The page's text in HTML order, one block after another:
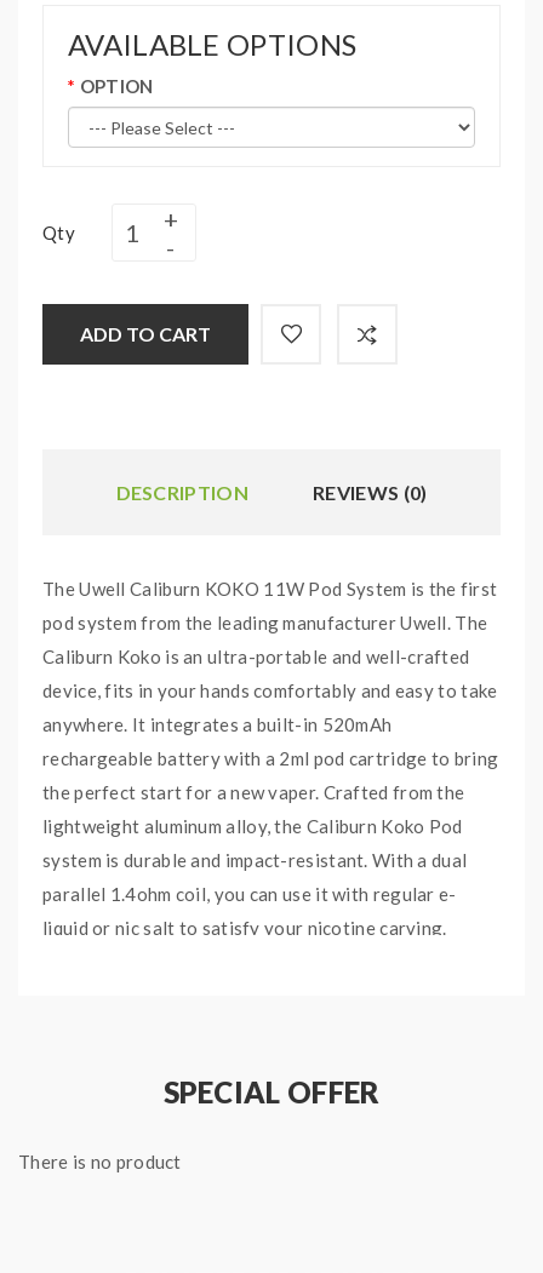
AVAILABLE OPTIONS
OPTION
Qty
ADD TO CART
DESCRIPTION REVIEWS (0)
The Uwell Caliburn KOKO 11W Pod System is the first
pod system from the leading manufacturer Uwell. The
Caliburn Koko is an ultra-portable and well-crafted
device, fits in your hands comfortably and easy to take
anywhere. It integrates a built-in 520mAh
rechargeable battery with a 2ml pod cartridge to bring
the perfect start for a new vaper. Crafted from the
lightweight aluminum alloy, the Caliburn Koko Pod
system is durable and impact-resistant. With a dual
parallel 1.4ohm coil, you can use it with regular e-
liquid or nic salt to satisfy your nicotine carving.
Driven by 520mAh built-in battery, can fire at
Aluminium-alloy chassis, lightweight and solid
SPECIAL OFFER
There is no product